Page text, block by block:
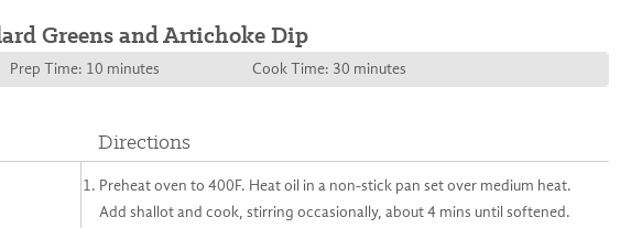
Greens and Artichoke Dip
Prep Time: 10 minutes Cook Time: 30 minutes
Directions
Preheat oven to 400F. Heat oil in a non-stick pan set over medium heat.
Add shallot and cook, stirring occasionally, about 4 mins until softened.